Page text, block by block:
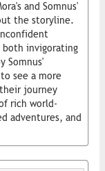
and Somnus'
the storyline.
both invigorating
Somnus'
see a more
journey
rich world-
adventures, and